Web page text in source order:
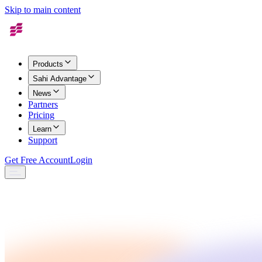
Skip to main content
Products
Sahi Advantage
News
Partners
Pricing
Learn
Support
Get Free AccountLogin